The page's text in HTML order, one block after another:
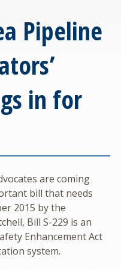
Pipeline
in for
are coming
bill that needs
2015 by the
Bill S-229 is an
Enhancement Act
system.